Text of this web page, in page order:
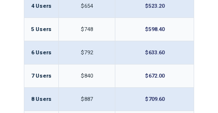
4 Users $654 $523.20
5 Users $748 $598.40
6 Users $792 $633.60
7 Users $840 $672.00
8 Users $887 $709.60